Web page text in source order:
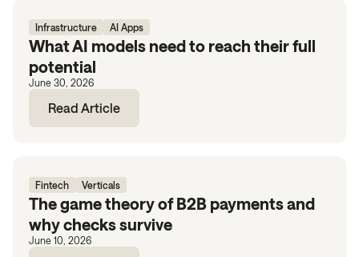
Infrastructure AI Apps
What AI models need to reach their full
potential
June 30, 2026
Read Article
Fintech Verticals
The game theory of B2B payments and
why checks survive
June 10, 2026